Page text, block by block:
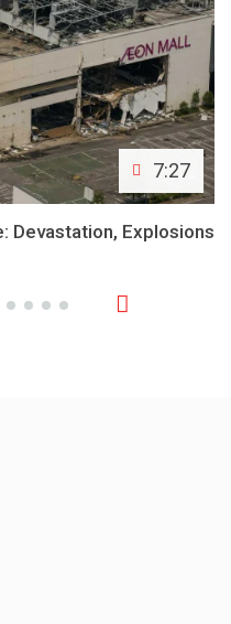
7:27
Devastation, Explosions